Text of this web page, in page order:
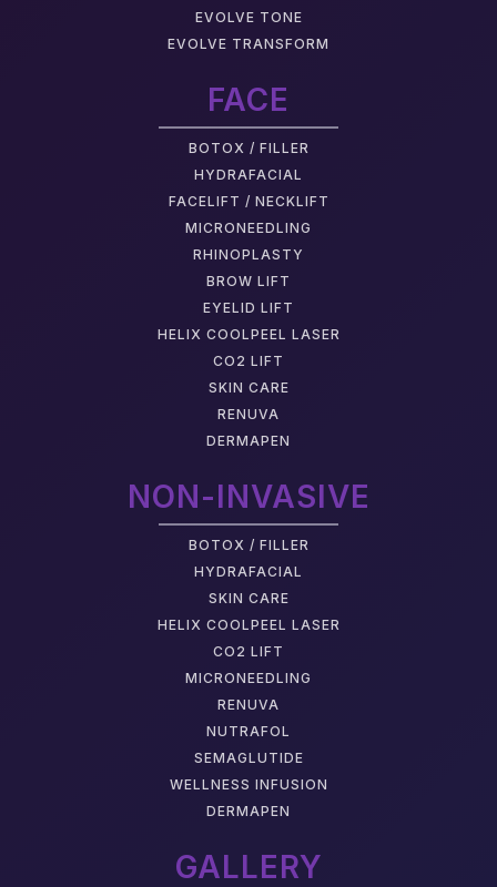
EVOLVE TONE
EVOLVE TRANSFORM
FACE
BOTOX / FILLER
HYDRAFACIAL
FACELIFT / NECKLIFT
MICRONEEDLING
RHINOPLASTY
BROW LIFT
EYELID LIFT
HELIX COOLPEEL LASER
CO2 LIFT
SKIN CARE
RENUVA
DERMAPEN
NON-INVASIVE
BOTOX / FILLER
HYDRAFACIAL
SKIN CARE
HELIX COOLPEEL LASER
CO2 LIFT
MICRONEEDLING
RENUVA
NUTRAFOL
SEMAGLUTIDE
WELLNESS INFUSION
DERMAPEN
GALLERY